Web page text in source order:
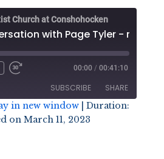
Church at Conshohocken
00:00 / 00:41:10
SUBSCRIBE SHARE
in new window| Duration:
on March 11, 2023